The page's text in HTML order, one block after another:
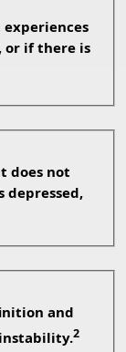
or if there is
does not
depressed,
and
2